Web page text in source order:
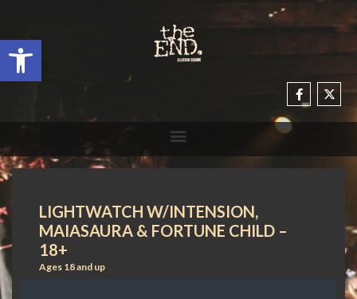
Open toolbar
LIGHTWATCH W/INTENSION,
MAIASAURA & FORTUNE CHILD –
18+
Ages 18 and up